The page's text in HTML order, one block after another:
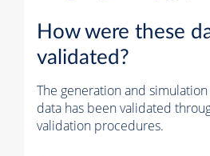
How were these
validated?
The generation and
data has been validated
validation procedures.